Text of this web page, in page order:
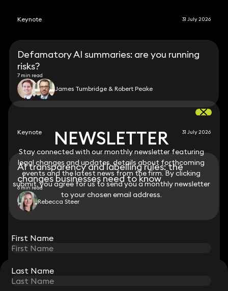
NEWSLETTER
Stay connected with our monthly newsletter featuring
legal changes and updates, details about forthcoming
events and the latest news from the firm. By clicking
submit, you agree for us to send you a monthly newsletter
to your chosen email address.
First Name
Last Name
Keynote 31 July 2026
Defamatory AI summaries: are you running
risks?
7 min read
James Tumbridge & Robert Peake
Keynote 31 July 2026
AI transparency and labelling rules: the
changes businesses need to know
6 min read
Rebecca Steer
STAY CONNECTED WITH KEYSTONE LAW
Sign up for insights, legal updates and sector news.
NEWSLETTER
Stay connected with our monthly newsletter featuring
legal changes and updates, details about forthcoming
events and the latest news from the firm. By clicking
submit, you agree for us to send you a monthly newsletter
to your chosen email address.
First Name
Last Name